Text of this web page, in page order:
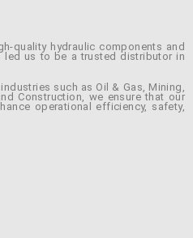
quality hydraulic components and
led us to be a trusted distributor in
such as Oil & Gas, Mining,
Construction, we ensure that our
operational efficiency, safety,